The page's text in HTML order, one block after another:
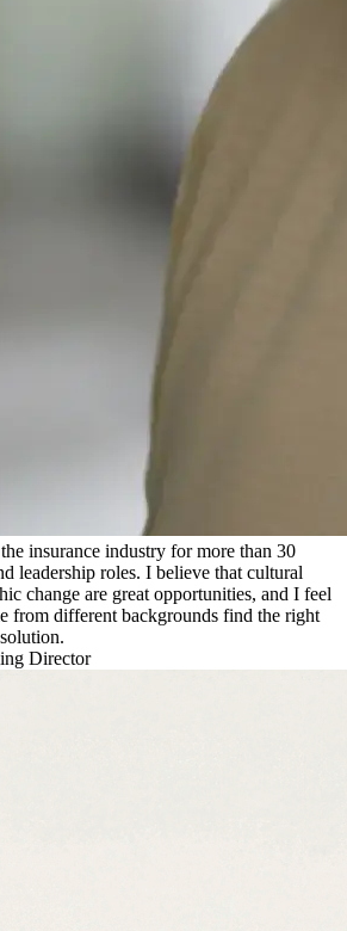
insurance industry for more than 30
leadership roles. I believe that cultural
change are great opportunities, and I feel
from different backgrounds find the right
Director